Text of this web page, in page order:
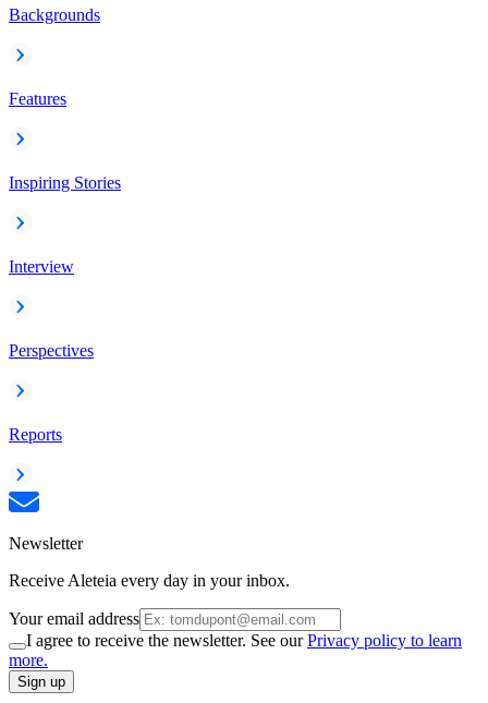
Backgrounds
Features
Inspiring Stories
Interview
Perspectives
Reports
Newsletter
Receive Aleteia every day in your inbox.
Your email address
I agree to receive the newsletter. See ourPrivacy policy to learn
more.
Sign up